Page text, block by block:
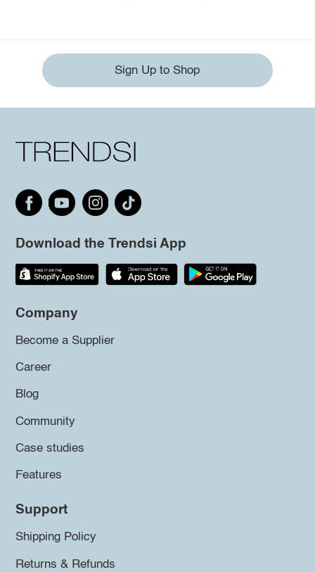
Sign Up to Shop
Download the Trendsi App
Company
Become a Supplier
Career
Blog
Community
Case studies
Features
Support
Shipping Policy
Returns & Refunds